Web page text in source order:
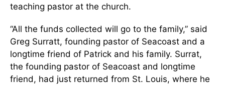
teaching pastor at the church.
“All the funds collected will go to the family,” said
Greg Surratt, founding pastor of Seacoast and a
longtime friend of Patrick and his family. Surrat,
the founding pastor of Seacoast and longtime
friend, had just returned from St. Louis, where he